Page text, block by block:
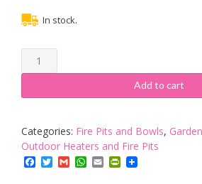
In stock.
Tabletop
Ethanol
Pit,
Outdoor
Portable
Fire
Add to cart
Categories: Fire Pits and Bowls,
Outdoor Heaters and Fire Pits
Facebook
TwitterGmailWhatsApp
EmailPrintFriendly